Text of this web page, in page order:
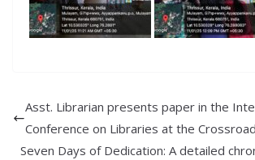
Asst. Librarian presents paper in the
Conference on Libraries at the
Seven Days of Dedication: A detailed